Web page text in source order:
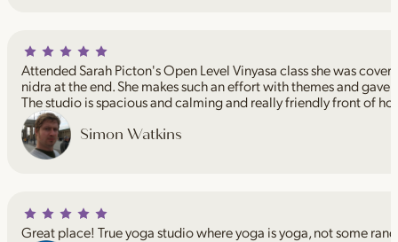
Simon Watkins
Attended Sarah Picton's Open Level Vinyasa class she was
nidra at the end. She makes such an effort with themes and
The studio is spacious and calming and really friendly front of
Great place! True yoga studio where yoga is yoga, not some